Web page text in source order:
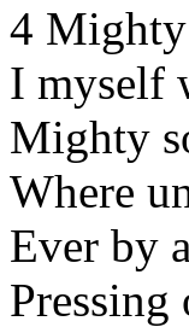
4
I myself
Mighty
Where
Ever by
Pressing